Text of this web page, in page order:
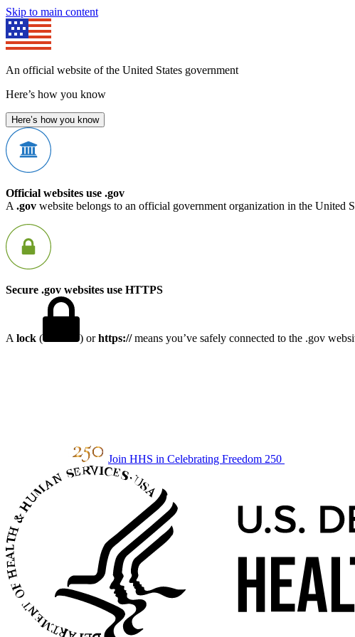
Skip to main content
An official website of the United States government
Here’s how you know
Here’s how you know
Official websites use .gov
A .gov website belongs to an official government organization in the United
Secure .gov websites use HTTPS
A lock ( ) orhttps://means you’ve safely connected to the .gov
Join HHS in Celebrating Freedom 250